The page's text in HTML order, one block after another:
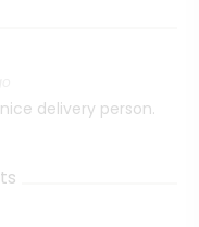
delivery person.